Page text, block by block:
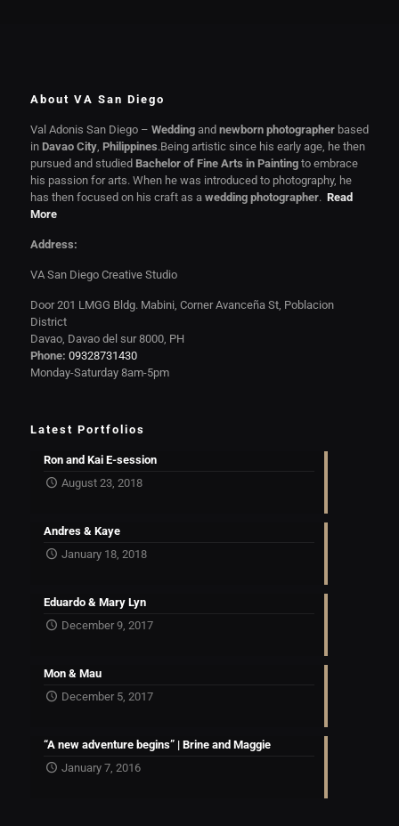
About VA San Diego
Val Adonis San Diego – Weddingand newborn photographerbased
in Davao City, Philippines.Being artistic since his early age, he then
pursued and studied Bachelor of Fine Arts in Paintingto embrace
his passion for arts. When he was introduced to photography, he
has then focused on his craft as a wedding photographer. Read
More
Address:
VA San Diego Creative Studio
Door 201 LMGG Bldg. Mabini, Corner Avanceña St, Poblacion
District
Davao, Davao del sur 8000, PH
Phone: 09328731430
Monday-Saturday 8am-5pm
Latest Portfolios
Ron and Kai E-session
August 23, 2018
Andres & Kaye
January 18, 2018
Eduardo & Mary Lyn
December 9, 2017
Mon & Mau
December 5, 2017
“A new adventure begins” | Brine and Maggie
January 7, 2016